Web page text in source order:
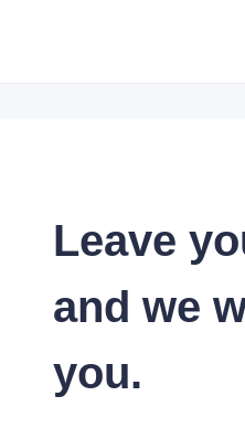
Leave
and we
you.